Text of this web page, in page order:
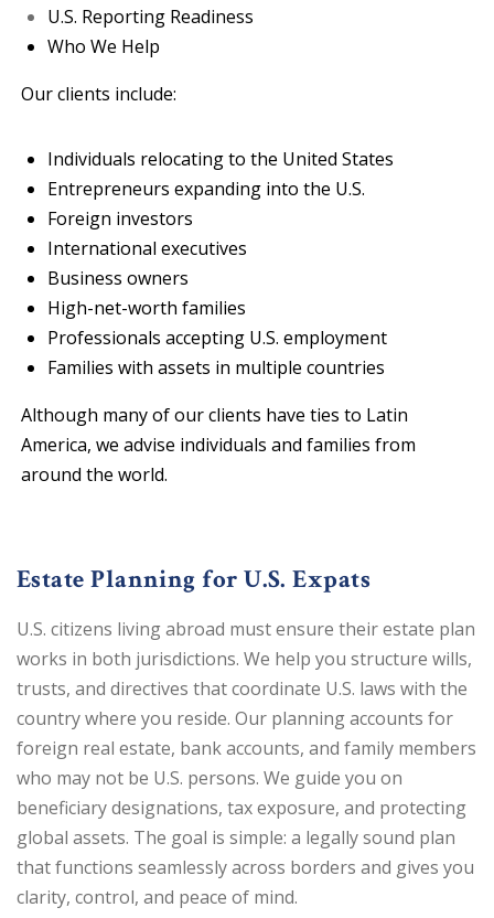
U.S. Reporting Readiness
Who We Help
Our clients include:
Individuals relocating to the United States
Entrepreneurs expanding into the U.S.
Foreign investors
International executives
Business owners
High-net-worth families
Professionals accepting U.S. employment
Families with assets in multiple countries
Although many of our clients have ties to Latin
America, we advise individuals and families from
around the world.
Estate Planning for U.S. Expats
U.S. citizens living abroad must ensure their estate plan
works in both jurisdictions. We help you structure wills,
trusts, and directives that coordinate U.S. laws with the
country where you reside. Our planning accounts for
foreign real estate, bank accounts, and family members
who may not be U.S. persons. We guide you on
beneficiary designations, tax exposure, and protecting
global assets. The goal is simple: a legally sound plan
that functions seamlessly across borders and gives you
clarity, control, and peace of mind.